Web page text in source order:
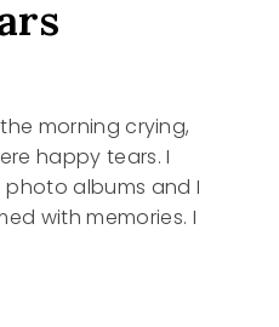
morning crying,
happy tears. I
albums and I
with memories. I